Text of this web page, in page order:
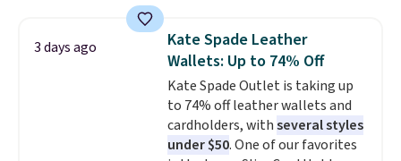
You can also order online and
choose free store pickup.
It's large enough to hold most
large phones and wallets.
to go hands-free? Not to
worry, a removable crossbody
is included. Shipping is free. This
is a final sale and cannot be
exchanged or returned.
3 days ago
Kate Spade Leather
Wallets: Up to 74% Off
Kate Spade Outlet is taking up
to 74% off leather wallets and
cardholders, withseveral styles
under $50. One of our favorites